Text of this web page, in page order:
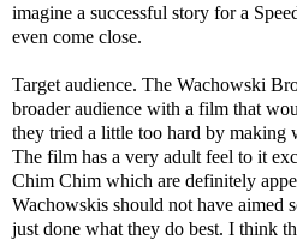
imagine a successful story for a
even come close.
Target audience. The Wachowski
broader audience with a film that
they tried a little too hard by making
The film has a very adult feel to it
Chim Chim which are definitely
Wachowskis should not have aimed
just done what they do best. I think